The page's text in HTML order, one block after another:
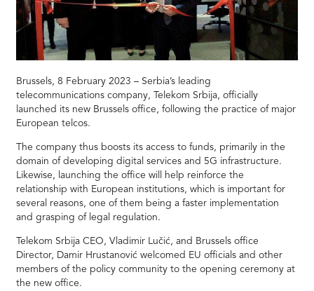
Brussels, 8 February 2023 – Serbia’s leading
telecommunications company, Telekom Srbija, officially
launched its new Brussels office, following the practice of major
European telcos.
The company thus boosts its access to funds, primarily in the
domain of developing digital services and 5G infrastructure.
Likewise, launching the office will help reinforce the
relationship with European institutions, which is important for
several reasons, one of them being a faster implementation
and grasping of legal regulation.
Telekom Srbija CEO, Vladimir Lučić, and Brussels office
Director, Damir Hrustanović welcomed EU officials and other
members of the policy community to the opening ceremony at
the new office.